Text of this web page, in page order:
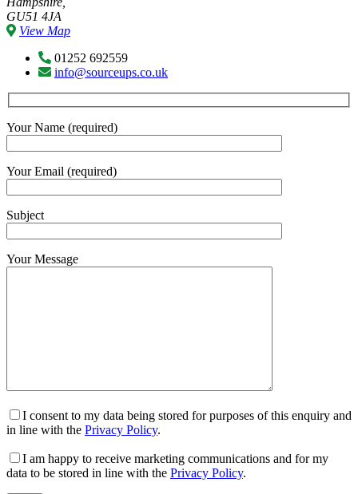
GU51 4JA
View Map
01252 692559
info@sourceups.co.uk
Your Name (required)
Your Email (required)
Subject
Your Message
I consent to my data being stored for purposes of this enquiry and
in line with the Privacy Policy.
I am happy to receive marketing communications and for my
data to be stored in line with the Privacy Policy.